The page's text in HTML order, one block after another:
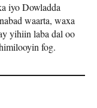
iyo Dowladda
waarta, waxa
yihiin laba dal oo
fog.